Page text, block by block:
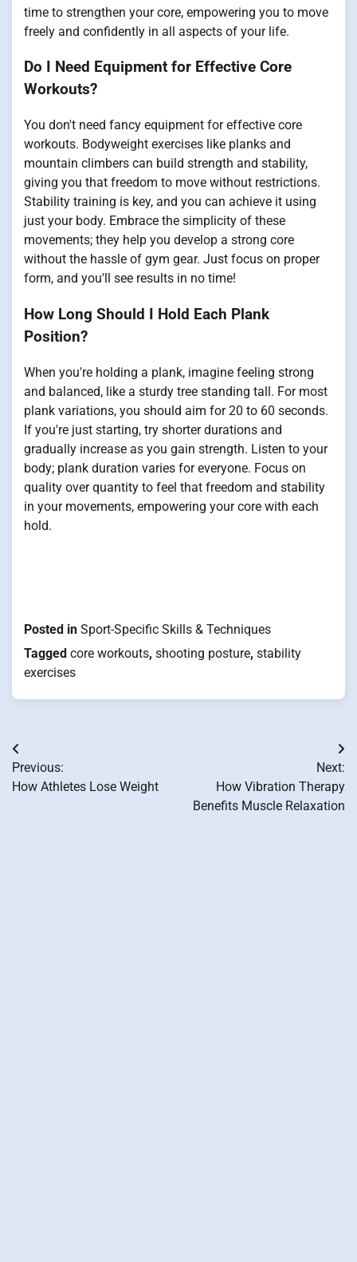
time to strengthen your core, empowering you to move
freely and confidently in all aspects of your life.
Do I Need Equipment for Effective Core
Workouts?
You don't need fancy equipment for effective core
workouts. Bodyweight exercises like planks and
mountain climbers can build strength and stability,
giving you that freedom to move without restrictions.
Stability training is key, and you can achieve it using
just your body. Embrace the simplicity of these
movements; they help you develop a strong core
without the hassle of gym gear. Just focus on proper
form, and you'll see results in no time!
How Long Should I Hold Each Plank
Position?
When you're holding a plank, imagine feeling strong
and balanced, like a sturdy tree standing tall. For most
plank variations, you should aim for 20 to 60 seconds.
If you're just starting, try shorter durations and
gradually increase as you gain strength. Listen to your
body; plank duration varies for everyone. Focus on
quality over quantity to feel that freedom and stability
in your movements, empowering your core with each
hold.
Posted in Sport-Specific Skills & Techniques
Tagged core workouts, shooting posture, stability
exercises
Post
navigation
Previous:
How Athletes Lose Weight
Next:
How Vibration Therapy
Benefits Muscle Relaxation